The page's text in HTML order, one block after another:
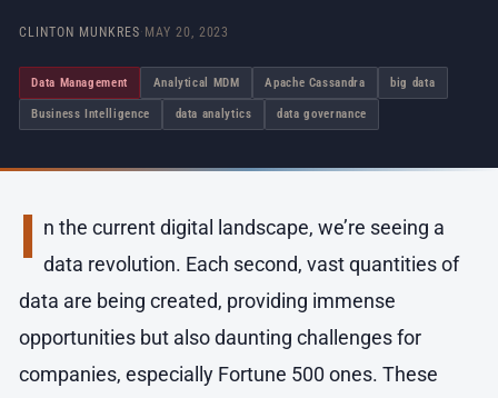
CLINTON MUNKRES· MAY 20, 2023
Data Management Analytical MDM Apache Cassandra big data
Business Intelligence data analytics data governance
I n the current digital landscape, we’re seeing a
data revolution. Each second, vast quantities of
data are being created, providing immense
opportunities but also daunting challenges for
companies, especially Fortune 500 ones. These